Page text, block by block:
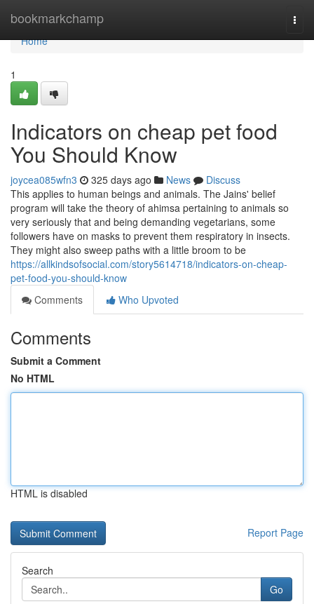
bookmarkchamp
Home
Home
1
Indicators on cheap pet food
You Should Know
joycea085wfn3 325 days ago News
Discuss
This applies to human beings and animals. The Jains' belief
program will take the theory of ahimsa pertaining to animals so
very seriously that and being demanding vegetarians, some
followers have on masks to prevent them respiratory in insects.
They might also sweep paths with a little broom to be
https://allkindsofsocial.com/story5614718/indicators-on-cheap-
pet-food-you-should-know
Comments
Who Upvoted
Comments
Submit a Comment
No HTML
HTML is disabled
Report Page
Search
Go